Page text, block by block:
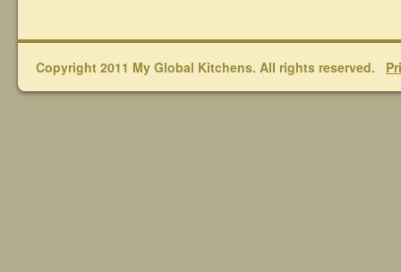
Copyright 2011 My Global Kitchens. All rights reserved.